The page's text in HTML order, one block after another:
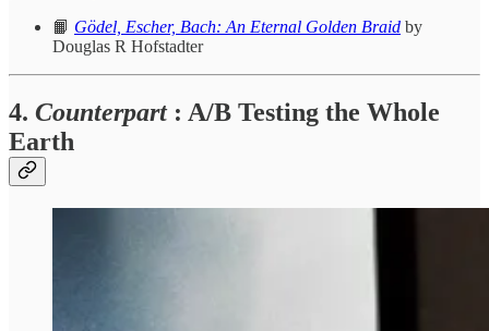
📙 Gödel, Escher, Bach: An Eternal Golden Braid by
Douglas R Hofstadter
4. Counterpart: A/B Testing the Whole
Earth